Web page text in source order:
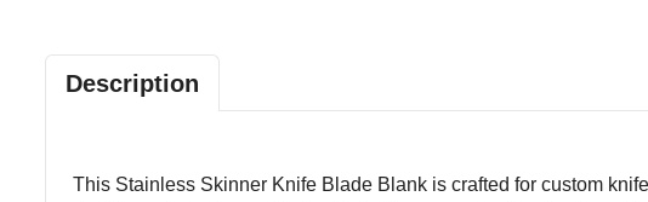
Description
This Stainless Skinner Knife Blade Blank is crafted for custom